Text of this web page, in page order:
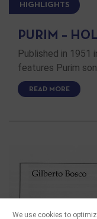
We use cookies to
HIGHLIGHTS
PURIM –
Published in 1951
features Purim
READ MORE